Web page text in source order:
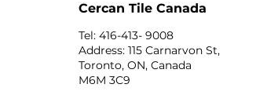
Cercan Tile Canada
Tel: 416-413- 9008
Address: 115 Carnarvon St,
Toronto, ON, Canada
M6M 3C9